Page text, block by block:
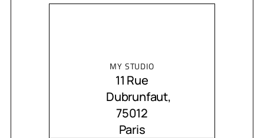
MY STUDIO
11 Rue
Dubrunfaut,
75012
Paris